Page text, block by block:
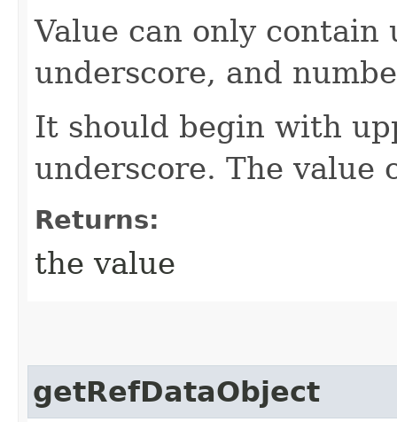
Value can only contain
underscore, and
It should begin with
underscore. The value
Returns:
the value
getRefDataObject